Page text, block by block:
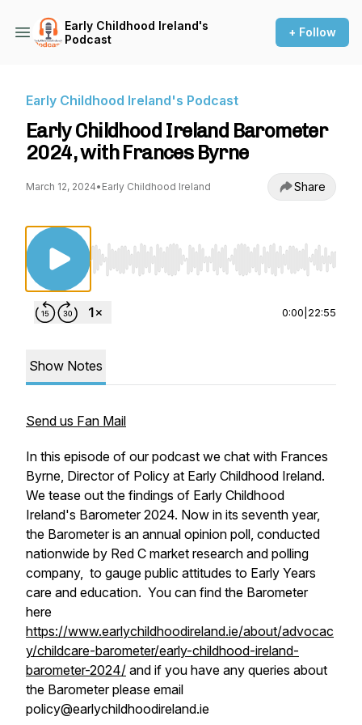
Early Childhood Ireland's
Podcast
+ Follow
Early Childhood Ireland's Podcast
Early Childhood Ireland Barometer
2024, with Frances Byrne
March 12, 2024• Early Childhood Ireland Share
Use Left/Right to seek, Home/End to jump
0:00 22:55
Show Notes
Send us Fan Mail
In this episode of our podcast we chat with Frances
Byrne, Director of Policy at Early Childhood Ireland.
We tease out the findings of Early Childhood
Ireland's Barometer 2024. Now in its seventh year,
the Barometer is an annual opinion poll, conducted
nationwide by Red C market research and polling
company, to gauge public attitudes to Early Years
care and education. You can find the Barometer
here
https://www.earlychildhoodireland.ie/about/advocac
y/childcare-barometer/early-childhood-ireland-
barometer-2024/ and if you have any queries about
the Barometer please email
policy@earlychildhoodireland.ie